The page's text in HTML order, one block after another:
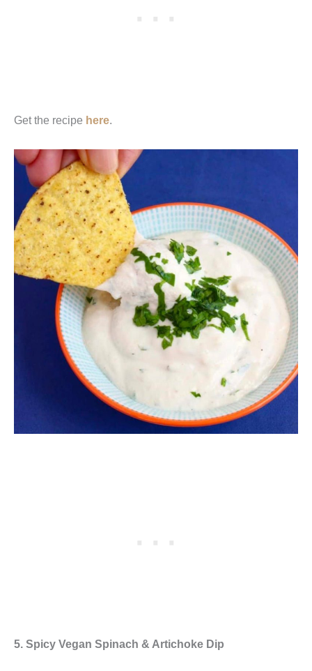
Get the recipe here.
5. Spicy Vegan Spinach & Artichoke Dip